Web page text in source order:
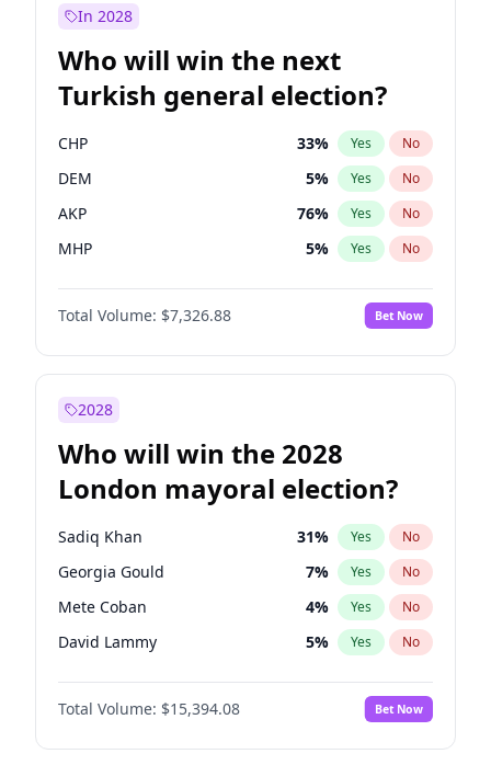
In 2028
Who will win the next
Turkish general election?
CHP 33% Yes No
DEM 5% Yes No
AKP 76% Yes No
MHP 5% Yes No
Total Volume: $7,326.88 Bet Now
2028
Who will win the 2028
London mayoral election?
Sadiq Khan 31% Yes No
Georgia Gould 7% Yes No
Mete Coban 4% Yes No
David Lammy 5% Yes No
Rosena Allin-Khan 7%
James Cleverly No
Laila Cunningham 23% Yes No
Total Volume: $15,394.08 Bet Now